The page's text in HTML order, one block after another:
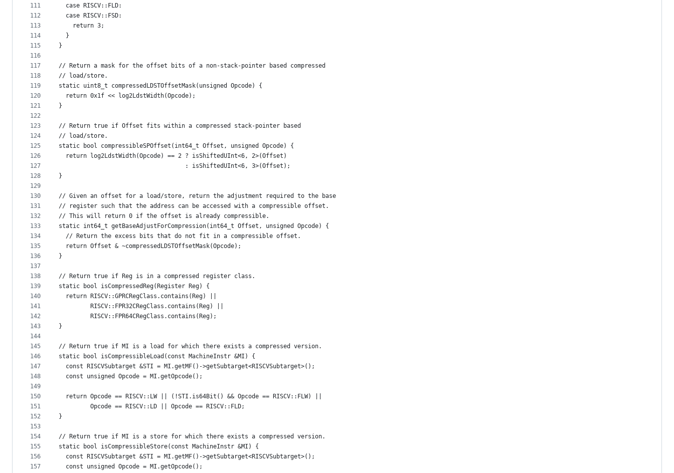
111
112
113
114
115
116
117
118
119
120
121
122
123
124
125
126
127
128
129
130
131
132
133
134
135
136
137
138
139
140
141
142
143
144
145
146
147
148
149
150
151
152
153
154
155
156
157
  case RISCV::FLD:
  case RISCV::FSD:
    return 3;
  }
}
// Return a mask for the offset bits of a non-stack-pointer based compressed
// load/store.
static uint8_t compressedLDSTOffsetMask(unsigned Opcode) {
  return 0x1f << log2LdstWidth(Opcode);
}
// Return true if Offset fits within a compressed stack-pointer based
// load/store.
static bool compressibleSPOffset(int64_t Offset, unsigned Opcode) {
  return log2LdstWidth(Opcode) == 2 ? isShiftedUInt<6, 2>(Offset)
                                    : isShiftedUInt<6, 3>(Offset);
}
// Given an offset for a load/store, return the adjustment required to the base
// register such that the address can be accessed with a compressible offset.
// This will return 0 if the offset is already compressible.
static int64_t getBaseAdjustForCompression(int64_t Offset, unsigned Opcode) {
  // Return the excess bits that do not fit in a compressible offset.
  return Offset & ~compressedLDSTOffsetMask(Opcode);
}
// Return true if Reg is in a compressed register class.
static bool isCompressedReg(Register Reg) {
  return RISCV::GPRCRegClass.contains(Reg) ||
         RISCV::FPR32CRegClass.contains(Reg) ||
         RISCV::FPR64CRegClass.contains(Reg);
}
// Return true if MI is a load for which there exists a compressed version.
static bool isCompressibleLoad(const MachineInstr &MI) {
  const RISCVSubtarget &STI = MI.getMF()->getSubtarget<RISCVSubtarget>();
  const unsigned Opcode = MI.getOpcode();
  return Opcode == RISCV::LW || (!STI.is64Bit() && Opcode == RISCV::FLW) ||
         Opcode == RISCV::LD || Opcode == RISCV::FLD;
}
// Return true if MI is a store for which there exists a compressed version.
static bool isCompressibleStore(const MachineInstr &MI) {
  const RISCVSubtarget &STI = MI.getMF()->getSubtarget<RISCVSubtarget>();
  const unsigned Opcode = MI.getOpcode();